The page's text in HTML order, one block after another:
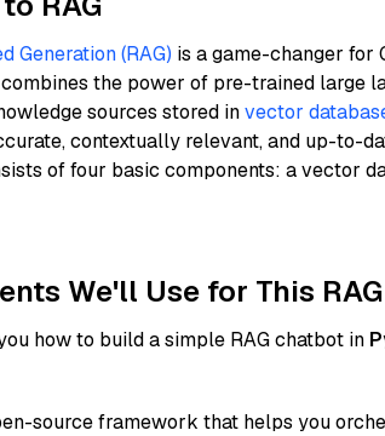
Generation (RAG) is a game-changer for
the power of pre-trained large
sources stored invector
contextually relevant, and up-to-
of four basic components: a vector
We'll Use for This
how to build a simple RAG chatbot in
source framework that helps you